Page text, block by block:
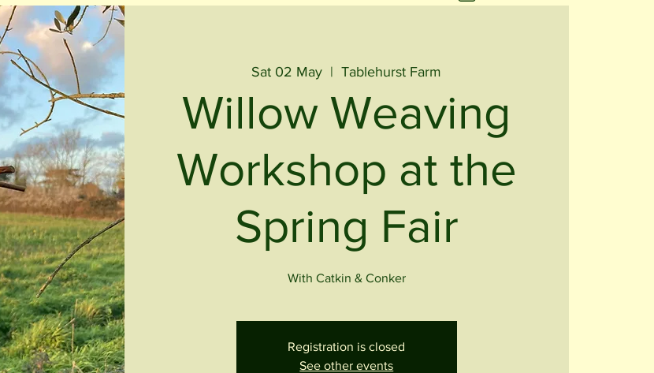
Sat 02 May
  |
Tablehurst Farm
Willow Weaving
Workshop at the
Spring Fair
With Catkin & Conker
Registration is closed
See other events